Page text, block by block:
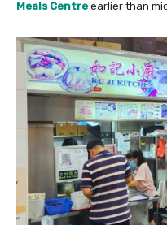
Meals Centre earlier than